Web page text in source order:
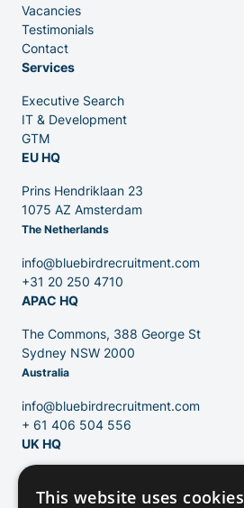
Partners
Contact
Blog
Vacancies
Testimonials
Contact
Services
Executive Search
IT & Development
GTM
EU HQ
Prins Hendriklaan 23
1075 AZ Amsterdam
The Netherlands
info@bluebirdrecruitment.com
+31 20 250 4710
APAC HQ
The Commons, 388 George St
Sydney NSW 2000
Australia
info@bluebirdrecruitment.com
+ 61 406 504 556
UK HQ
124 City Road
London, EC1V 2NX
This website uses cookies